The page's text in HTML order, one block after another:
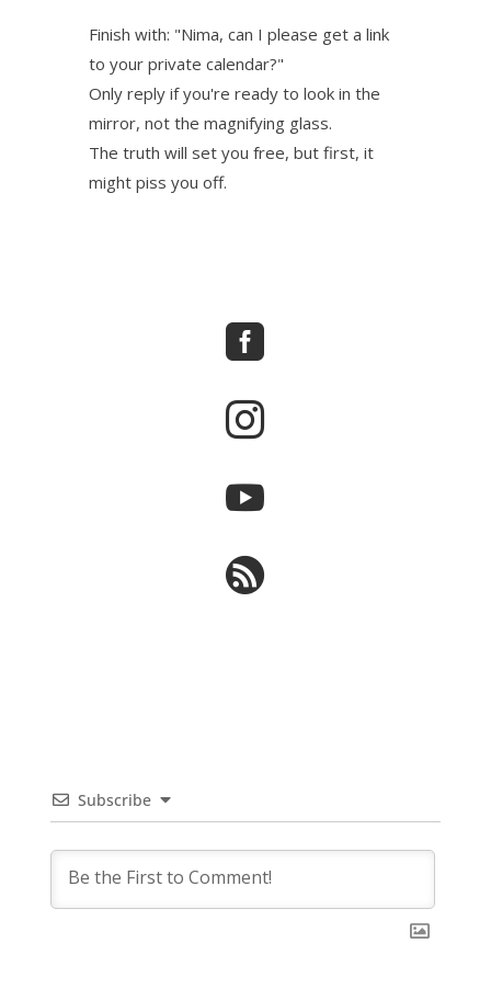
Finish with: "Nima, can I please get a link
to your private calendar?"
Only reply if you're ready to look in the
mirror, not the magnifying glass.
The truth will set you free, but first, it
might piss you off.




Subscribe